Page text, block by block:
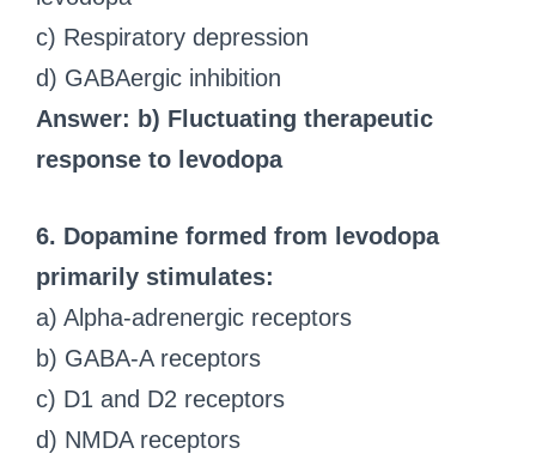
c) Respiratory depression
d) GABAergic inhibition
Answer: b) Fluctuating therapeutic
response to levodopa
6. Dopamine formed from levodopa
primarily stimulates:
a) Alpha-adrenergic receptors
b) GABA-A receptors
c) D1 and D2 receptors
d) NMDA receptors